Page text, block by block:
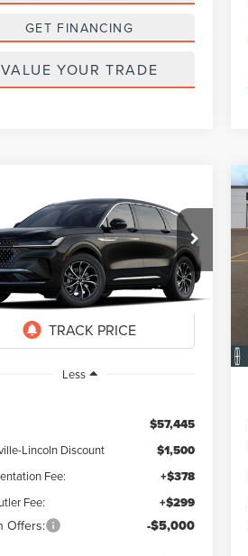
GET FINANCING
VALUE YOUR TRADE
LINCOLN
PREMIERE
Offer
Stock:26369
Int.
FINANCE LEASE
$51,622
FINAL PRICE
Less
$57,445
Lincoln Discount $1,500
Fee: +$378
Fee: +$299
Offers: -$5,000